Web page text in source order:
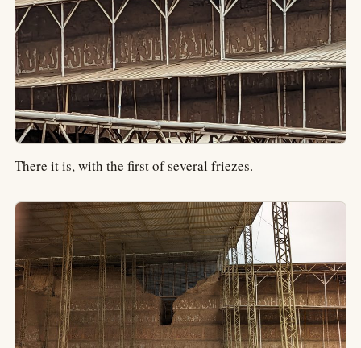
There it is, with the first of several friezes.